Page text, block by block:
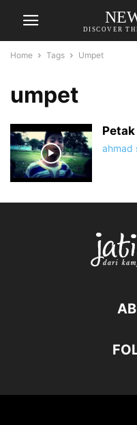
DISCOVER
Home Tags Umpet
umpet
ahmad